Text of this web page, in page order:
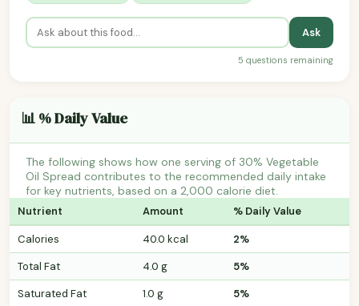
Ask
5 questions remaining
📊 % Daily Value
The following shows how one serving of 30% Vegetable
Oil Spread contributes to the recommended daily intake
for key nutrients, based on a 2,000 calorie diet.
Nutrient Amount % Daily Value
Calories 40.0 kcal
2%
Total Fat
4.0 g
5%
Saturated Fat
1.0 g
5%